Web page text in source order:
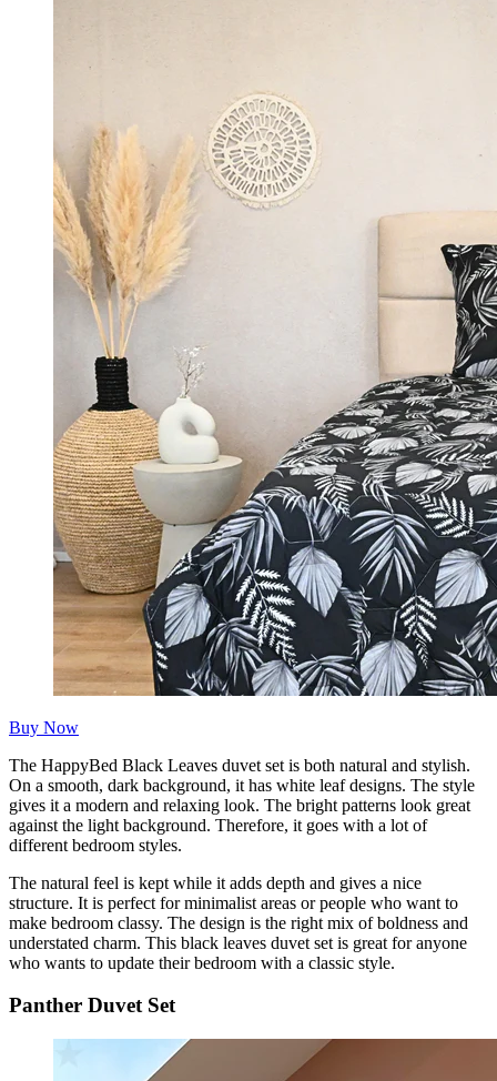
Buy Now
The HappyBed Black Leaves duvet set is both natural and stylish.
On a smooth, dark background, it has white leaf designs. The style
gives it a modern and relaxing look. The bright patterns look great
against the light background. Therefore, it goes with a lot of
different bedroom styles.
The natural feel is kept while it adds depth and gives a nice
structure. It is perfect for minimalist areas or people who want to
make bedroom classy. The design is the right mix of boldness and
understated charm. This black leaves duvet set is great for anyone
who wants to update their bedroom with a classic style.
Panther Duvet Set